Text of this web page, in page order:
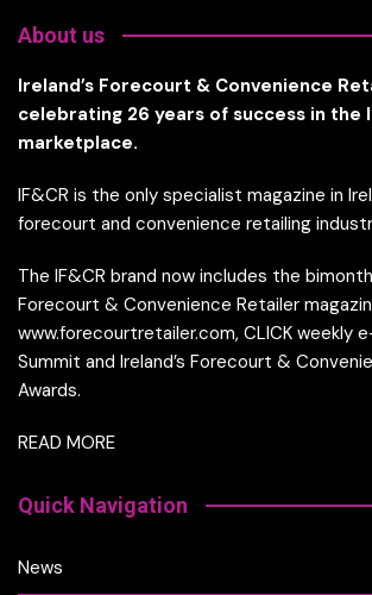
About us
Ireland’s Forecourt & Convenience
celebrating 26 years of success in the
marketplace.
IF&CR is the only specialist magazine in
forecourt and convenience retailing
The IF&CR brand now includes the
Forecourt & Convenience Retailer
www.forecourtretailer.com, CLICK weekly
Summit and Ireland’s Forecourt &
Awards.
READ MORE
Quick Navigation
News